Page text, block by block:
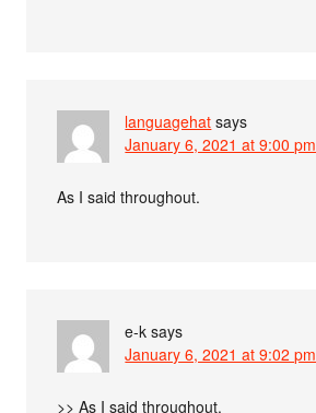
languagehat says
January 6, 2021 at 9:00 pm
As I said throughout.
e-k says
January 6, 2021 at 9:02 pm
>> As I said throughout.